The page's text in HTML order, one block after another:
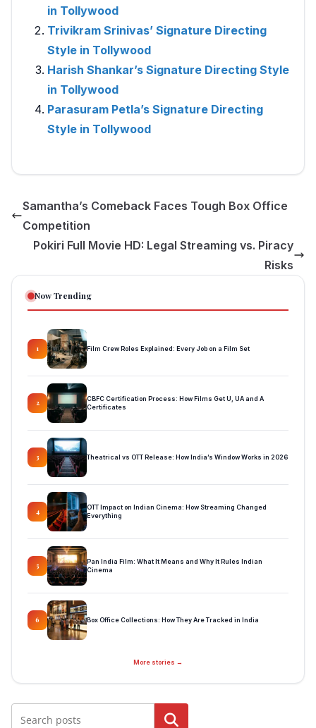
in Tollywood
Trivikram Srinivas’ Signature Directing
Style in Tollywood
Harish Shankar’s Signature Directing Style
in Tollywood
Parasuram Petla’s Signature Directing
Style in Tollywood
Samantha’s Comeback Faces Tough Box Office
Competition
Pokiri Full Movie HD: Legal Streaming vs. Piracy
Risks
Now Trending
1 Film Crew Roles Explained: Every Job on a Film Set
2
CBFC Certification Process: How Films Get U, UA and A
Certificates
3 Theatrical vs OTT Release: How India’s Window Works in 2026
4
OTT Impact on Indian Cinema: How Streaming Changed
Everything
5
Pan India Film: What It Means and Why It Rules Indian
Cinema
6 Box Office Collections: How They Are Tracked in India
More stories →
Search